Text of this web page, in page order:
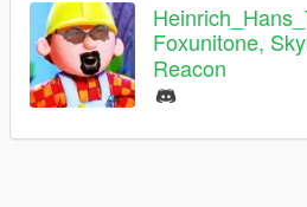
Foxunitone,
Reacon